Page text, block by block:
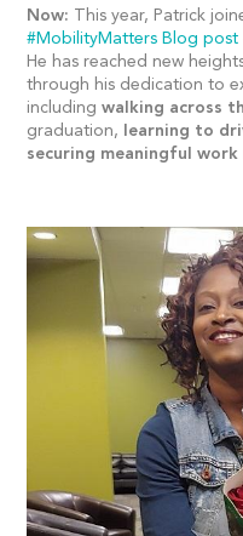
Now: This year, Patrick
#MobilityMatters Blog post
He has reached new
through his dedication to
includingwalking across
graduation,
learning to
securing meaningful work